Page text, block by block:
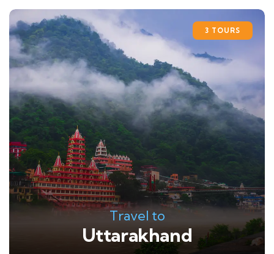
3 TOURS
Travel to
Uttarakhand